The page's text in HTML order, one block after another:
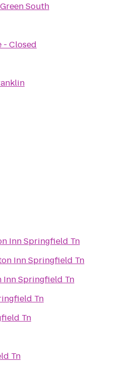
South
- Closed
Inn Springfield Tn
Inn Springfield Tn
Inn Springfield Tn
Tn
Tn
Tn